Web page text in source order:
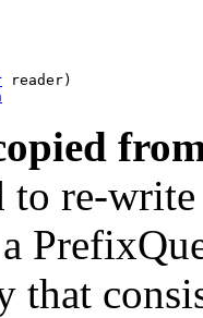
reader)
to re-
that